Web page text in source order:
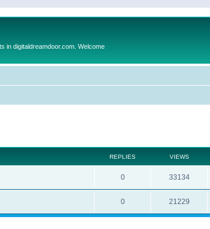
in digitaldreamdoor.com. Welcome
REPLIES VIEWS
0 33134
0 21229